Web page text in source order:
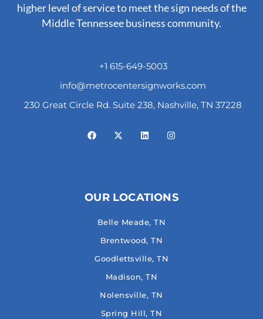
higher level of service to meet the sign needs of the
Middle Tennessee business community.
+1 615-649-5003
info@metrocentersignworks.com
230 Great Circle Rd. Suite 238, Nashville, TN 37228
OUR LOCATIONS
Belle Meade, TN
Brentwood, TN
Goodlettsville, TN
Madison, TN
Nolensville, TN
Spring Hill, TN